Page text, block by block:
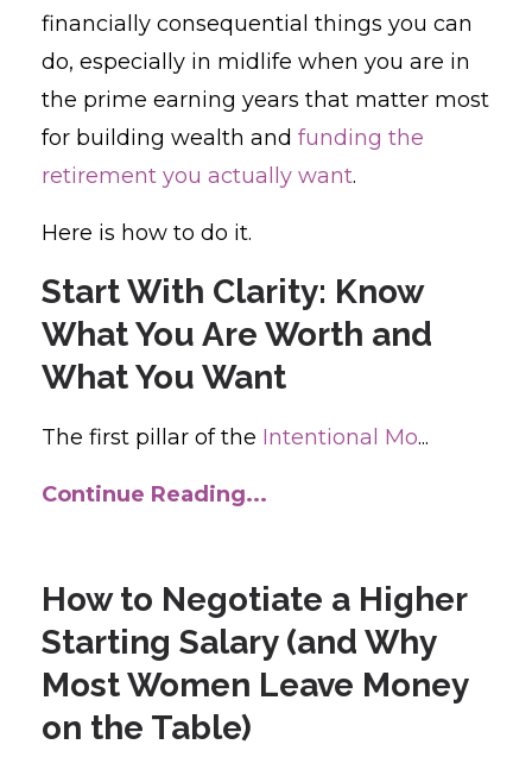
financially consequential things you can
do, especially in midlife when you are in
the prime earning years that matter most
for building wealth and funding the
retirement you actually want.
Here is how to do it.
Start With Clarity: Know
What You Are Worth and
What You Want
The first pillar of the Intentional Mo...
Continue Reading...
How to Negotiate a Higher
Starting Salary (and Why
Most Women Leave Money
on the Table)